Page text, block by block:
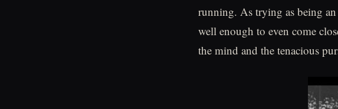
running. As trying as being
well enough to even come
the mind and the tenacious